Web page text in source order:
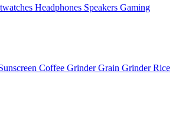
Headphones Speakers Gaming
Coffee Grinder Grain Grinder Rice